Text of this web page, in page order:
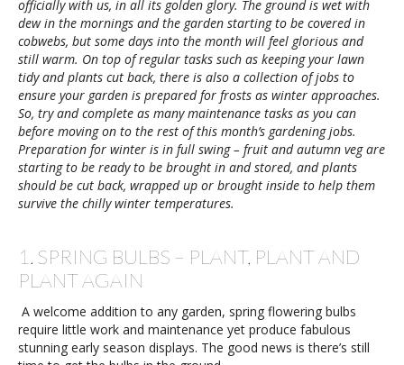
officially with us, in all its golden glory. The ground is wet with
dew in the mornings and the garden starting to be covered in
cobwebs, but some days into the month will feel glorious and
still warm. On top of regular tasks such as keeping your lawn
tidy and plants cut back, there is also a collection of jobs to
ensure your garden is prepared for frosts as winter approaches.
So, try and complete as many maintenance tasks as you can
before moving on to the rest of this month’s gardening jobs.
Preparation for winter is in full swing – fruit and autumn veg are
starting to be ready to be brought in and stored, and plants
should be cut back, wrapped up or brought inside to help them
survive the chilly winter temperatures.
1. SPRING BULBS – PLANT, PLANT AND
PLANT AGAIN
A welcome addition to any garden, spring flowering bulbs
require little work and maintenance yet produce fabulous
stunning early season displays. The good news is there’s still